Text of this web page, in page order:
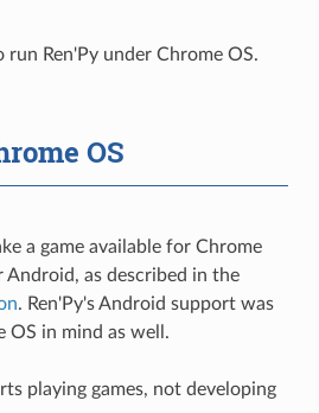
Ren'Py under Chrome OS.
OS
a game available for Chrome
Android, as described in the
. Ren'Py's Android support was
OS in mind as well.
playing games, not developing